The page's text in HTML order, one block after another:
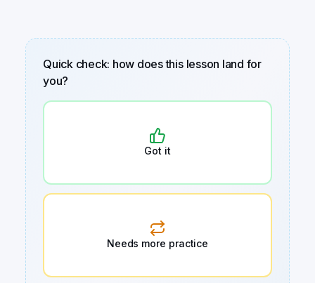
Quick check: how does this lesson land for
you?
Got it
Needs more practice